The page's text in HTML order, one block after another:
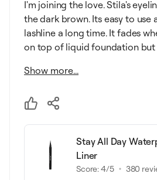
I'm joining the love. Stila's
the dark brown. Its easy to use
lashline a long time. It fades
on top of liquid foundation but
Show more...
Stay All Day
Liner
Score:4/5 380